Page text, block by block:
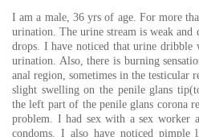
I am a male, 36 yrs of age. For more
urination. The urine stream is weak
drops. I have noticed that urine
urination. Also, there is burning
anal region, sometimes in the testicular
slight swelling on the penile glans
the left part of the penile glans corona
problem. I had sex with a sex worker
condoms. I also have noticed pimple